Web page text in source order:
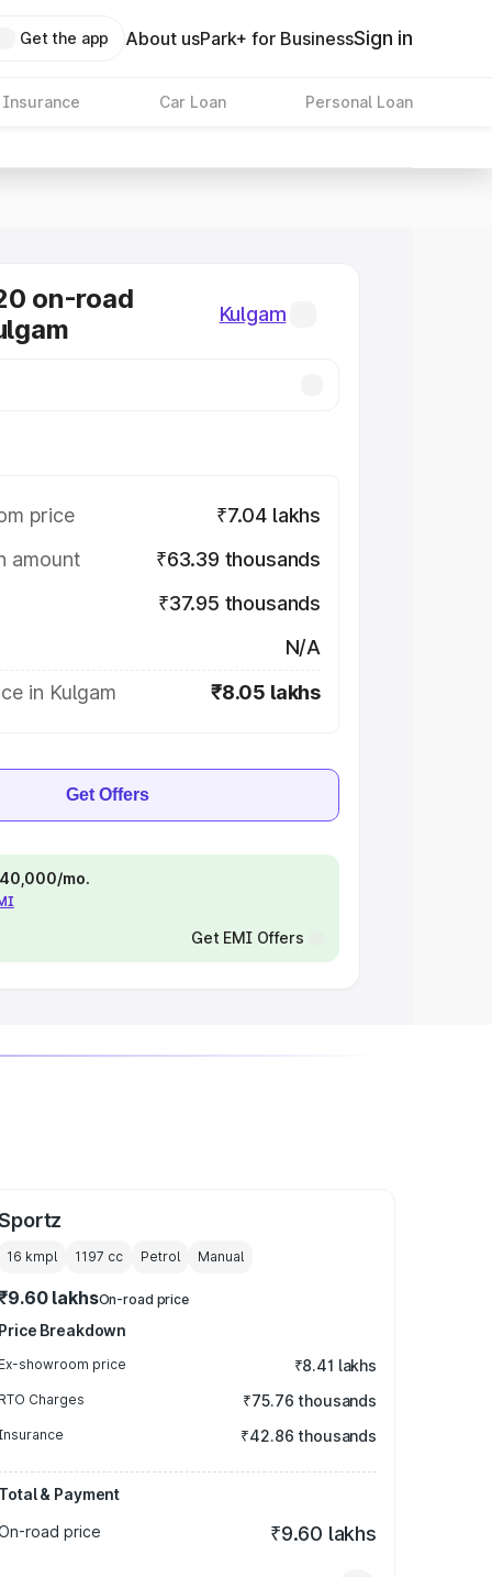
Get the app About usPark+ for BusinessSign in
Insurance Car Loan Personal Loan
on-road
Kulgam
price
₹7.04 lakhs
amount
₹63.39 thousands
₹37.95 thousands
N/A
in Kulgam
₹8.05 lakhs
Get Offers
mo.
Get EMI Offers
16 kmpl 1197 cc Petrol Manual
lakhsOn-road price
Price Breakdown
Ex-showroom price ₹8.41 lakhs
RTO Charges ₹75.76 thousands
₹42.86 thousands
Total & Payment
road price
₹9.60 lakhs